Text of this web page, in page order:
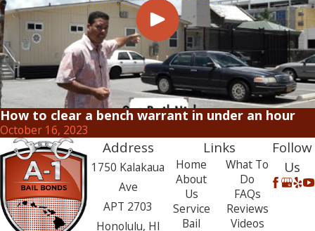
How to clear a bench warrant in under an hour
October 16, 2023
Address
1750 Kalakaua
Ave
APT 2703
Honolulu, HI
Links
Home
About
Us
Service
Bail
What To
Do
FAQs
Reviews
Videos
Follow
Us